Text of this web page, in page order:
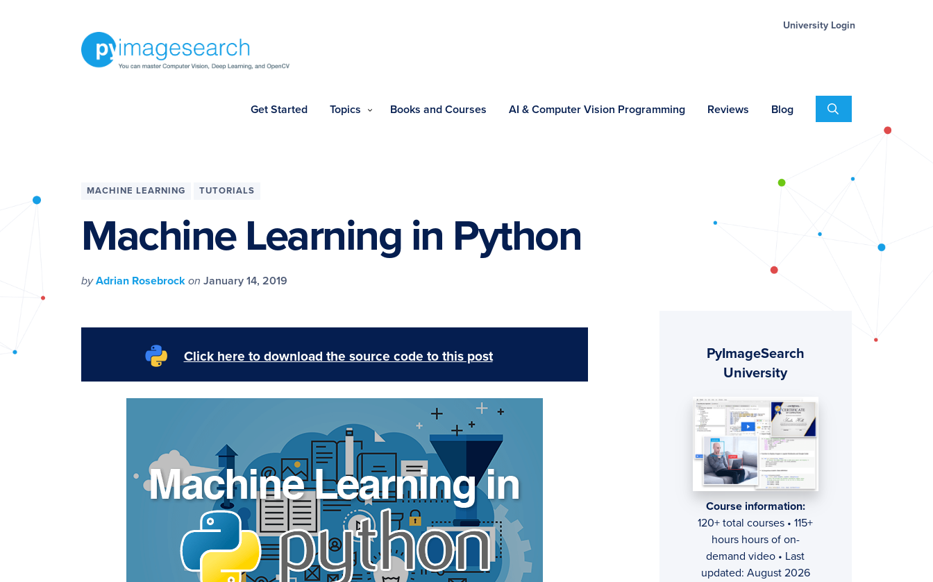
Learning,
and
University Login
Get Started Topics Books and Courses AI & Computer Vision Programming Reviews Blog Search
MACHINE LEARNING TUTORIALS
Machine Learning in Python
byAdrian Rosebrock on January 14, 2019
Click here to download the source code to this post
Sidebar
PyImageSearch
University
Course information:
120+ total courses • 115+
hours hours of on-
demand video • Last
updated: August 2026